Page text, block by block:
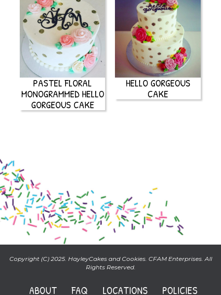
PASTEL FLORAL
MONOGRAMMED HELLO
GORGEOUS CAKE
HELLO GORGEOUS
CAKE
Copyright (C) 2025. HayleyCakes and Cookies. CFAM Enterprises. All
Rights Reserved.
ABOUT FAQ LOCATIONS POLICIES